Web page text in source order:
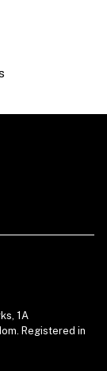
1A
Registered in